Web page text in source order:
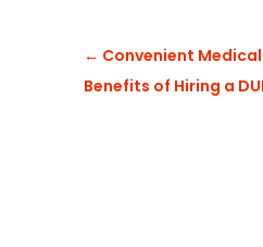
← Convenient
Benefits of Hiring a